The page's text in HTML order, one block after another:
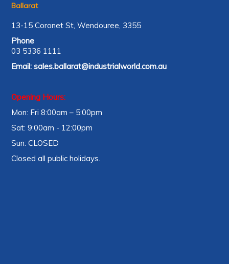
Ballarat
13-15 Coronet St, Wendouree, 3355
Phone
03 5336 1111
Email:sales.ballarat@industrialworld.com.au
Opening Hours:
Mon: Fri 8:00am – 5:00pm
Sat: 9:00am - 12:00pm
Sun: CLOSED
Closed all public holidays.